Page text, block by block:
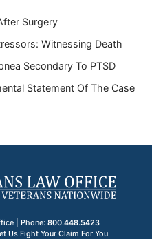
Surgery
Witnessing Death
Secondary To PTSD
Statement Of The Case
| Phone: 800.448.5423
Us Fight Your Claim For You